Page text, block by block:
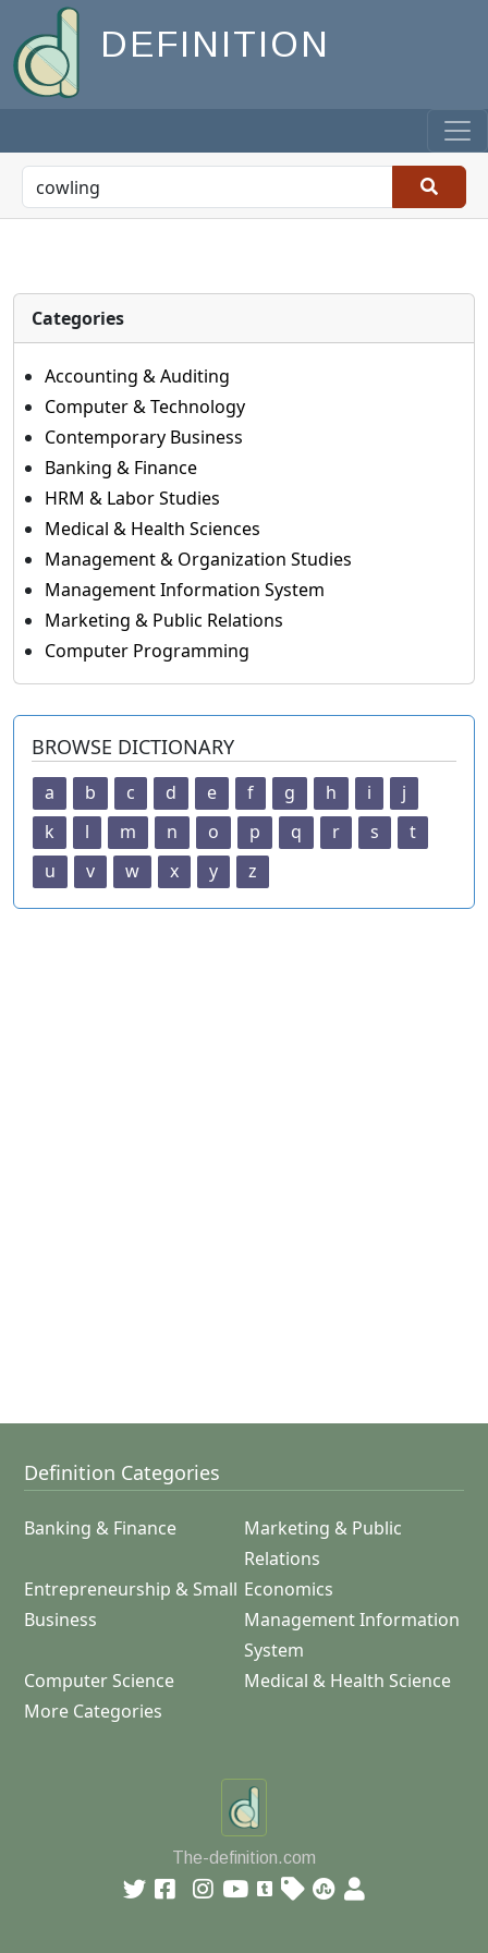
DEFINITION
Categories
Accounting & Auditing
Computer & Technology
Contemporary Business
Banking & Finance
HRM & Labor Studies
Medical & Health Sciences
Management & Organization Studies
Management Information System
Marketing & Public Relations
Computer Programming
BROWSE DICTIONARY
a b c d e f g h i
j
k
l m n o p q r s
t
u
v w x y z
Definition Categories
Banking & Finance
Marketing & Public
Relations
Entrepreneurship & Small
Business
Economics
Management Information
System
Computer Science
Medical & Health Science
More Categories
The-definition.com